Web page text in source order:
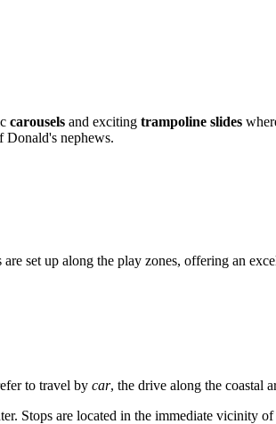
carousels and exciting trampoline slides
nephews.
are set up along the play zones, offering an
to travel by car, the drive along the coastal
Stops are located in the immediate vicinity